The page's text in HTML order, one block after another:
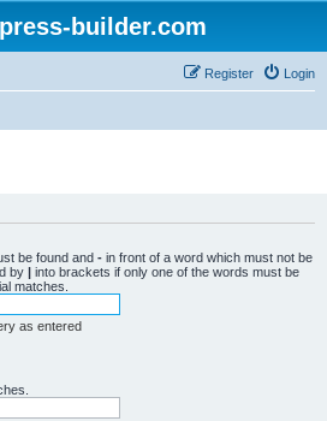
builder.com
Login
Register
be found and - in front of a word which must not be
by | into brackets if only one of the words must be
matches.
as entered